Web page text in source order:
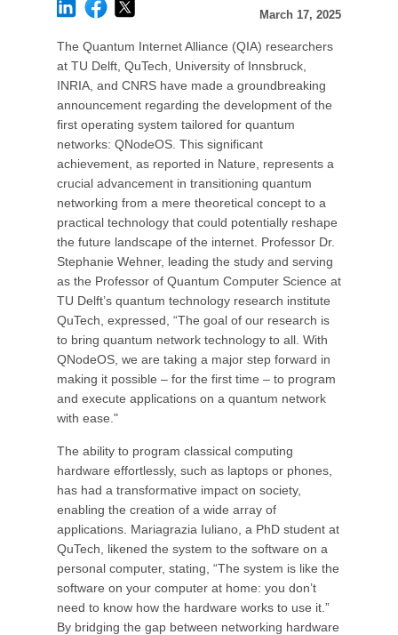
March 17, 2025
The Quantum Internet Alliance (QIA) researchers
at TU Delft, QuTech, University of Innsbruck,
INRIA, and CNRS have made a groundbreaking
announcement regarding the development of the
first operating system tailored for quantum
networks: QNodeOS. This significant
achievement, as reported in Nature, represents a
crucial advancement in transitioning quantum
networking from a mere theoretical concept to a
practical technology that could potentially reshape
the future landscape of the internet. Professor Dr.
Stephanie Wehner, leading the study and serving
as the Professor of Quantum Computer Science at
TU Delft’s quantum technology research institute
QuTech, expressed, “The goal of our research is
to bring quantum network technology to all. With
QNodeOS, we are taking a major step forward in
making it possible – for the first time – to program
and execute applications on a quantum network
with ease."
The ability to program classical computing
hardware effortlessly, such as laptops or phones,
has had a transformative impact on society,
enabling the creation of a wide array of
applications. Mariagrazia Iuliano, a PhD student at
QuTech, likened the system to the software on a
personal computer, stating, “The system is like the
software on your computer at home: you don’t
need to know how the hardware works to use it.”
By bridging the gap between networking hardware